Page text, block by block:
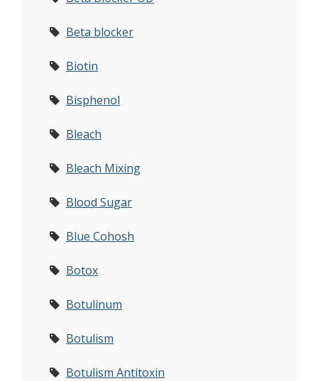
Beta blocker
Biotin
Bisphenol
Bleach
Bleach Mixing
Blood Sugar
Blue Cohosh
Botox
Botulinum
Botulism
Botulism Antitoxin